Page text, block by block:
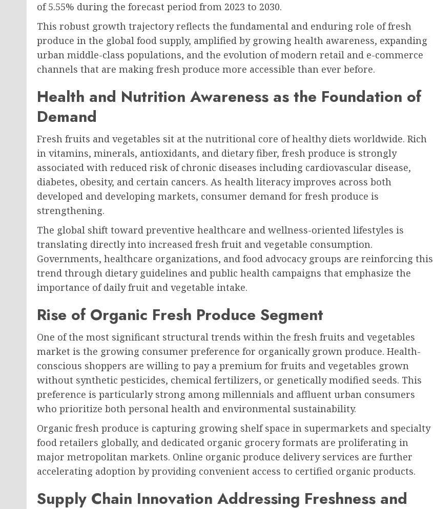
of 5.55% during the forecast period from 2023 to 2030.
This robust growth trajectory reflects the fundamental and enduring role of fresh
produce in the global food supply, amplified by growing health awareness, expanding
urban middle-class populations, and the evolution of modern retail and e-commerce
channels that are making fresh produce more accessible than ever before.
Health and Nutrition Awareness as the Foundation of
Demand
Fresh fruits and vegetables sit at the nutritional core of healthy diets worldwide. Rich
in vitamins, minerals, antioxidants, and dietary fiber, fresh produce is strongly
associated with reduced risk of chronic diseases including cardiovascular disease,
diabetes, obesity, and certain cancers. As health literacy improves across both
developed and developing markets, consumer demand for fresh produce is
strengthening.
The global shift toward preventive healthcare and wellness-oriented lifestyles is
translating directly into increased fresh fruit and vegetable consumption.
Governments, healthcare organizations, and food advocacy groups are reinforcing this
trend through dietary guidelines and public health campaigns that emphasize the
importance of daily fruit and vegetable intake.
Rise of Organic Fresh Produce Segment
One of the most significant structural trends within the fresh fruits and vegetables
market is the growing consumer preference for organically grown produce. Health-
conscious shoppers are willing to pay a premium for fruits and vegetables grown
without synthetic pesticides, chemical fertilizers, or genetically modified seeds. This
preference is particularly strong among millennials and affluent urban consumers
who prioritize both personal health and environmental sustainability.
Organic fresh produce is capturing growing shelf space in supermarkets and specialty
food retailers globally, and dedicated organic grocery formats are proliferating in
major metropolitan markets. Online organic produce delivery services are further
accelerating adoption by providing convenient access to certified organic products.
Supply Chain Innovation Addressing Freshness and